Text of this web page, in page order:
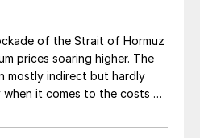
of the Strait of Hormuz
prices soaring higher. The
mostly indirect but hardly
it comes to the costs of